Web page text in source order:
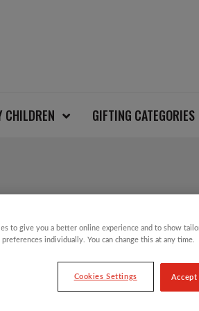
CHILDREN GIFTING CATEGORIES
£24.00
On Thursday 8
to give you a better online experience and to show
preferences individually. You can change this at any time.
Cookies Settings Accept